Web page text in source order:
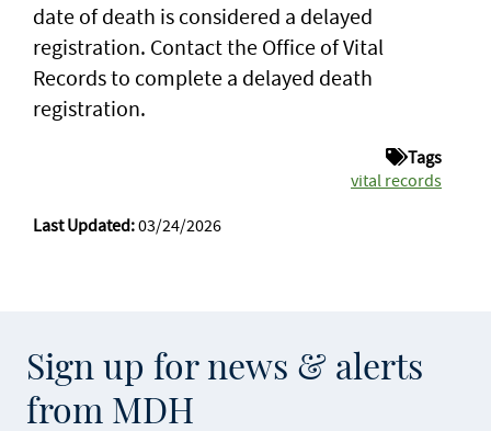
date of death is considered a delayed
registration. Contact the Office of Vital
Records to complete a delayed death
registration.
Tags
vital records
Last Updated:03/24/2026
Sign up for news & alerts
from MDH